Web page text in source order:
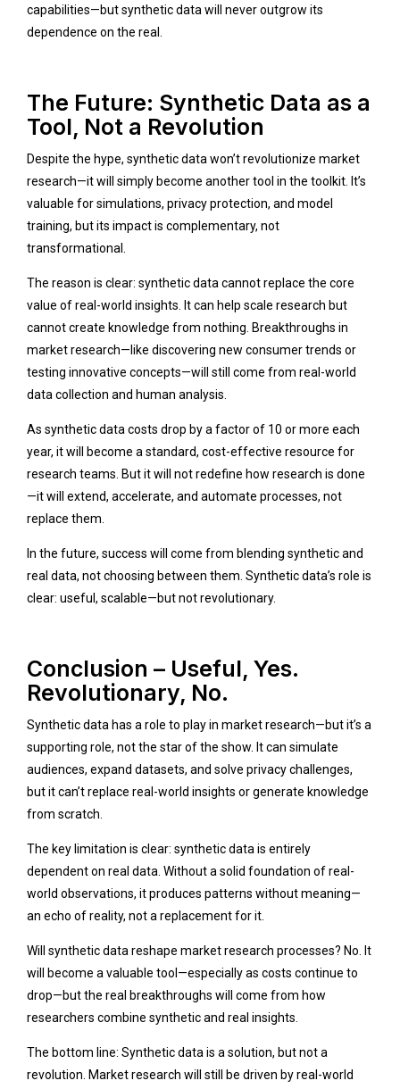
capabilities—but synthetic data will never outgrow its
dependence on the real.
The Future: Synthetic Data as a
Tool, Not a Revolution
Despite the hype, synthetic data won’t revolutionize market
research—it will simply become another tool in the toolkit. It’s
valuable for simulations, privacy protection, and model
training, but its impact is complementary, not
transformational.
The reason is clear: synthetic data cannot replace the core
value of real-world insights. It can help scale research but
cannot create knowledge from nothing. Breakthroughs in
market research—like discovering new consumer trends or
testing innovative concepts—will still come from real-world
data collection and human analysis.
As synthetic data costs drop by a factor of 10 or more each
year, it will become a standard, cost-effective resource for
research teams. But it will not redefine how research is done
—it will extend, accelerate, and automate processes, not
replace them.
In the future, success will come from blending synthetic and
real data, not choosing between them. Synthetic data’s role is
clear: useful, scalable—but not revolutionary.
Conclusion – Useful, Yes.
Revolutionary, No.
Synthetic data has a role to play in market research—but it’s a
supporting role, not the star of the show. It can simulate
audiences, expand datasets, and solve privacy challenges,
but it can’t replace real-world insights or generate knowledge
from scratch.
The key limitation is clear: synthetic data is entirely
dependent on real data. Without a solid foundation of real-
world observations, it produces patterns without meaning—
an echo of reality, not a replacement for it.
Will synthetic data reshape market research processes? No. It
will become a valuable tool—especially as costs continue to
drop—but the real breakthroughs will come from how
researchers combine synthetic and real insights.
The bottom line: Synthetic data is a solution, but not a
revolution. Market research will still be driven by real-world